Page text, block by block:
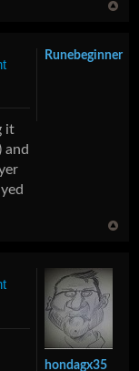
it
and
Runebeginner
hondagx35